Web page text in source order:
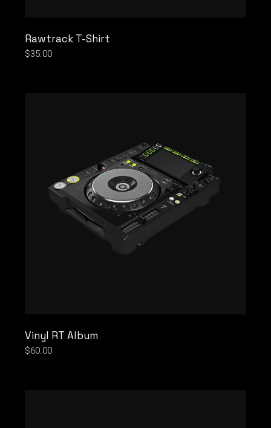
Rawtrack T-Shirt
$35.00
Vinyl RT Album
$60.00